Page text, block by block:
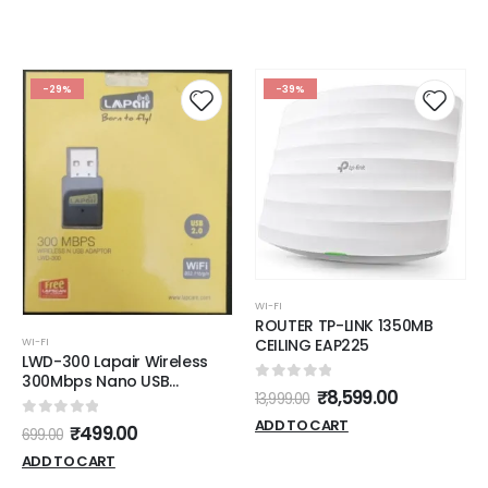
-29%
WI-FI
LWD-300 Lapair Wireless
300Mbps Nano USB
Adapter, Number Of Ports
0out of 5
699.00 ₹499.00
ADD TO CART
-39%
WI-FI
ROUTER TP-LINK 1350MB
CEILING EAP225
0 out of 5
13,999.00 ₹8,599.00
ADD TO CART